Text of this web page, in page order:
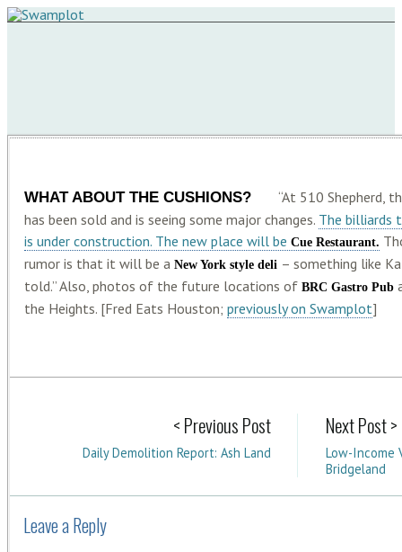
WHAT ABOUT THE CUSHIONS?
“At 510 Shepherd,
has been sold and is seeing some major changes. The billiards
is under construction. The new place will be Cue Restaurant.
rumor is that it will be a New York style deli – something like
told.” Also, photos of the future locations of BRC Gastro Pub
the Heights. [Fred Eats Houston; previously on Swamplot]
Next Post >
Low-Income
Bridgeland
< Previous Post
Daily Demolition Report: Ash Land
Leave a Reply